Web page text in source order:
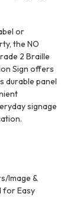
or
the NO
2 Braille
Sign offers
durable panel
signage
Image &
for Easy